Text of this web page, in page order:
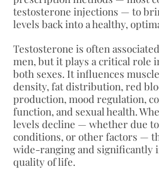
testosterone injections — to
levels back into a healthy,
Testosterone is often
men, but it plays a critical role
both sexes. It influences
density, fat distribution, red
production, mood regulation,
function, and sexual health.
levels decline — whether due
conditions, or other factors —
wide-ranging and significantly
quality of life.